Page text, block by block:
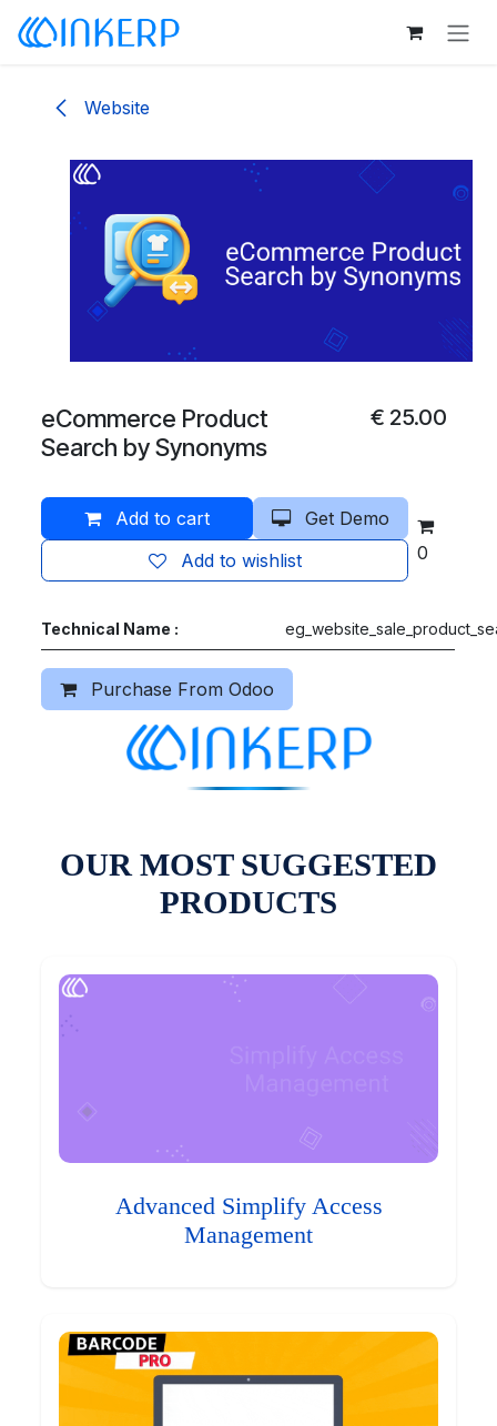
Skip to Content
Website
eCommerce Product
Search by Synonyms
€ 25.00
Add to cart
Get Demo
Add to wishlist
0
Technical Name :
Purchase From Odoo
OUR MOST SUGGESTED
PRODUCTS
Advanced Simplify Access
Management